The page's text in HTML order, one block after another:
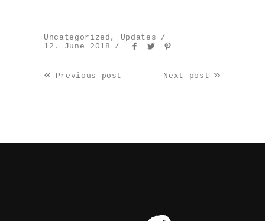
Uncategorized , Updates
12. June 2018
« Previous post Next post »